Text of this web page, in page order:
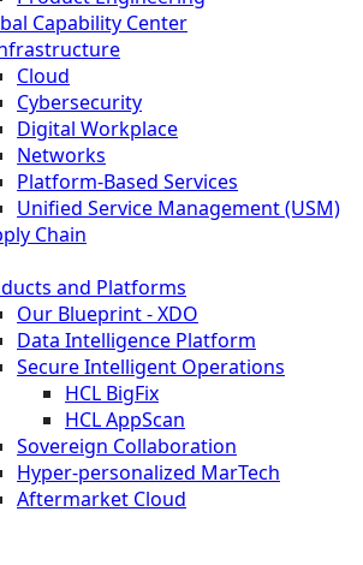
Capability Center
Cloud
Cybersecurity
Digital Workplace
Networks
Platform-Based Services
Unified Service Management (USM)
Chain
and Platforms
Our Blueprint - XDO
Data Intelligence Platform
Secure Intelligent Operations
HCL BigFix
HCL AppScan
Sovereign Collaboration
Hyper-personalized MarTech
Aftermarket Cloud